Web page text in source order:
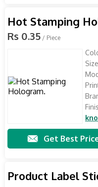
Hot Stamping
Rs 0.35 / Piece
Get Best
Product Label